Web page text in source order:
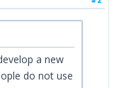
a new
do not use